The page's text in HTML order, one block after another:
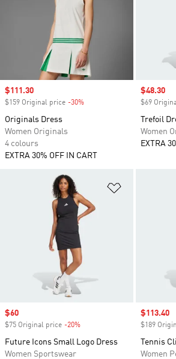
Sale price
$111.30
$159 Original price -30%
Originals Dress
Women Originals
4 colours
EXTRA 30% OFF IN CART
Sale price
$48.30
$69
Trefoil
Women
EXTRA
Sale price
$60
$75 Original price -20%
Future Icons Small Logo Dress
Women Sportswear
Sale price
$113.40
$189
Tennis
Women